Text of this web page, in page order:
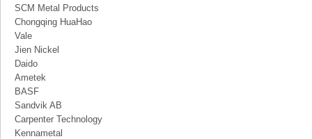
SCM Metal Products
Chongqing HuaHao
Vale
Jien Nickel
Daido
Ametek
BASF
Sandvik AB
Carpenter Technology
Kennametal